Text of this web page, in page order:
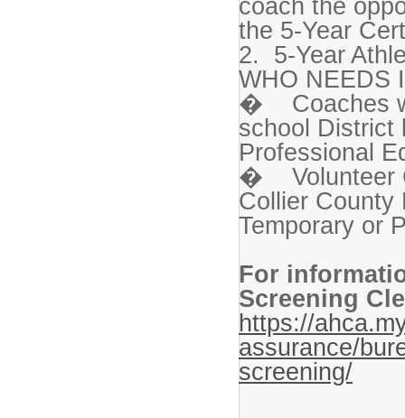
coach the
the 5-Year
2. 5-Year
WHO NEEDS
� Coaches
school District
Professional
� Volunteer
Collier County
Temporary or
For
Screening
https://
assurance/
screening/